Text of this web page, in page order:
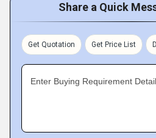
Share a Quick
Get Quotation Get Price List
Enter Buying Requirement